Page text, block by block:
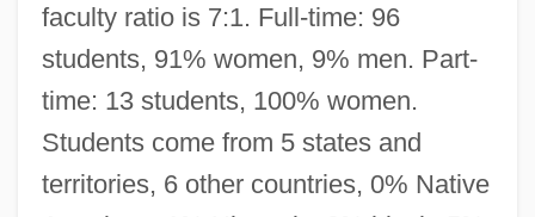
faculty ratio is 7:1. Full-time: 96
students, 91% women, 9% men. Part-
time: 13 students, 100% women.
Students come from 5 states and
territories, 6 other countries, 0% Native